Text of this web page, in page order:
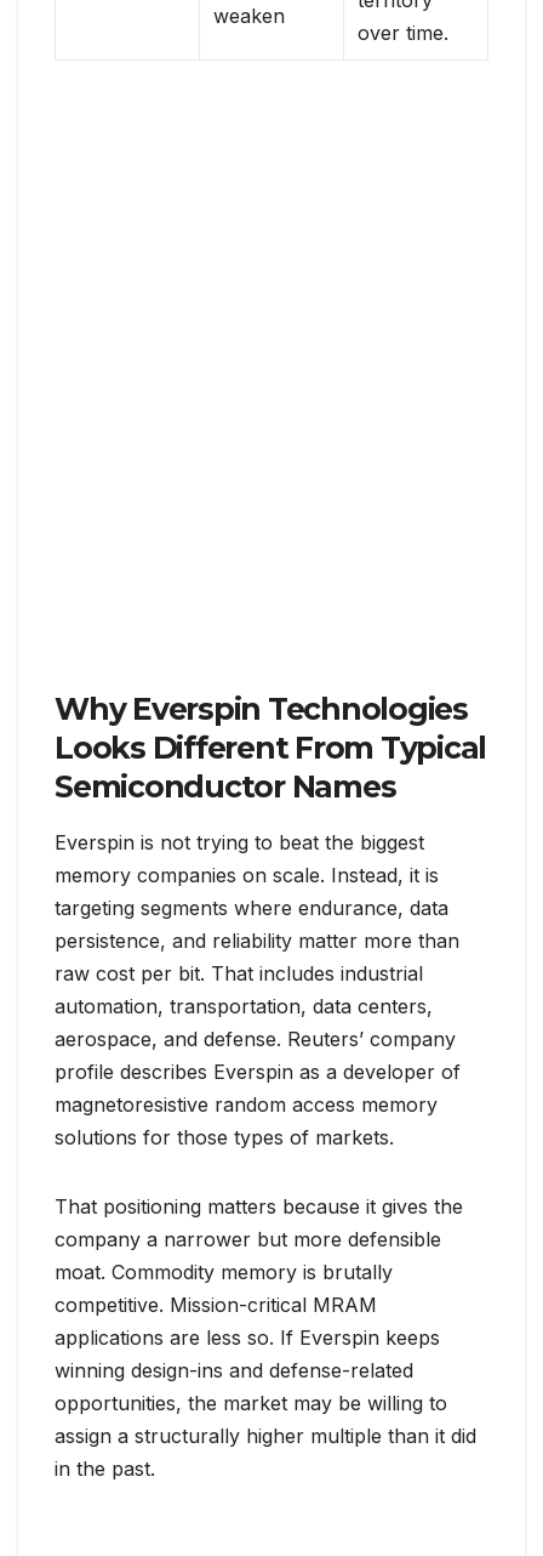
weaken
over time.
Why Everspin Technologies
Looks Different From Typical
Semiconductor Names
Everspin is not trying to beat the biggest
memory companies on scale. Instead, it is
targeting segments where endurance, data
persistence, and reliability matter more than
raw cost per bit. That includes industrial
automation, transportation, data centers,
aerospace, and defense. Reuters’ company
profile describes Everspin as a developer of
magnetoresistive random access memory
solutions for those types of markets.
That positioning matters because it gives the
company a narrower but more defensible
moat. Commodity memory is brutally
competitive. Mission-critical MRAM
applications are less so. If Everspin keeps
winning design-ins and defense-related
opportunities, the market may be willing to
assign a structurally higher multiple than it did
in the past.